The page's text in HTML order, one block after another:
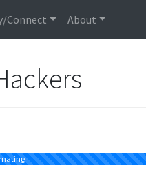
Connect About